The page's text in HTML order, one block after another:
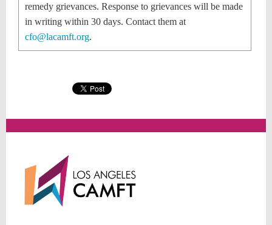
remedy grievances. Response to grievances will be made
in writing within 30 days. Contact them at
cfo@lacamft.org.